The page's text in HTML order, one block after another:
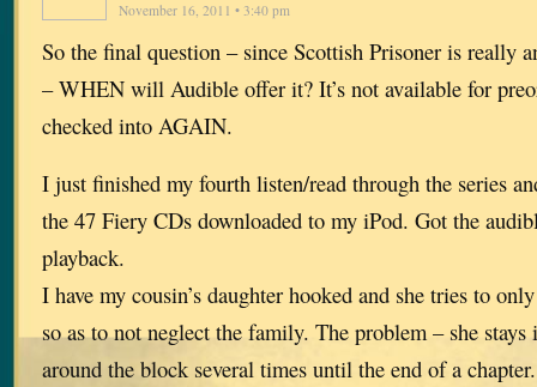
November 16, 2011 • 3:40 pm
So the final question – since Scottish Prisoner is really
– WHEN will Audible offer it? It’s not available for
checked into AGAIN.
I just finished my fourth listen/read through the series
the 47 Fiery CDs downloaded to my iPod. Got the
playback.
I have my cousin’s daughter hooked and she tries to
so as to not neglect the family. The problem – she stays
around the block several times until the end of a